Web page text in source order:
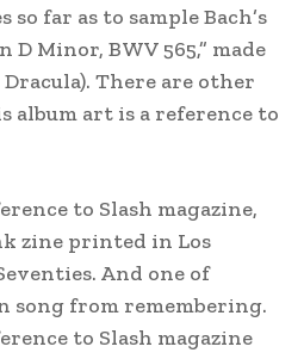
so far as to sample Bach’s
D Minor, BWV 565,” made
There are other
album art is a reference to
to Slash magazine,
zine printed in Los
And one of
song from remembering.
to Slash magazine